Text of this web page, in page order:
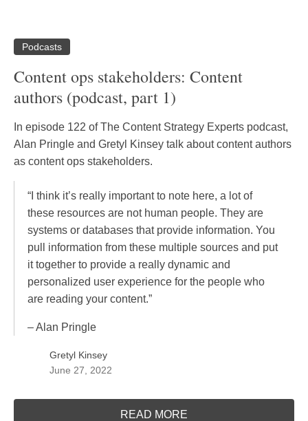
Podcasts
Content ops stakeholders: Content
authors (podcast, part 1)
In episode 122 of The Content Strategy Experts podcast,
Alan Pringle and Gretyl Kinsey talk about content authors
as content ops stakeholders.
“I think it’s really important to note here, a lot of
these resources are not human people. They are
systems or databases that provide information. You
pull information from these multiple sources and put
it together to provide a really dynamic and
personalized user experience for the people who
are reading your content.”
– Alan Pringle
Gretyl Kinsey
June 27, 2022
READ MORE